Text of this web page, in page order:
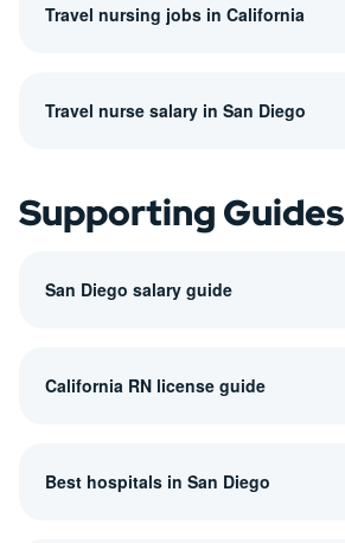
Travel nursing jobs in California
Travel nurse salary in San Diego
Supporting Guides
San Diego salary guide
California RN license guide
Best hospitals in San Diego